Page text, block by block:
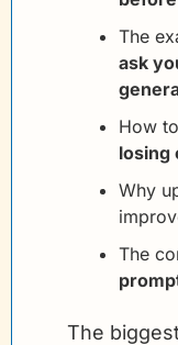
The
ask
How to
losing
Why
The
The